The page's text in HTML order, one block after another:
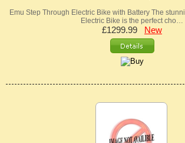
Emu Step Through Electric Bike with Battery The
Electric Bike is the perfect cho…
£1299.99 New